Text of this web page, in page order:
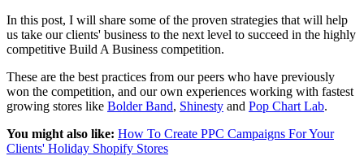
In this post, I will share some of the proven strategies that will help
us take our clients' business to the next level to succeed in the highly
competitive Build A Business competition.
These are the best practices from our peers who have previously
won the competition, and our own experiences working with fastest
growing stores like Bolder Band, Shinesty and Pop Chart Lab.
You might also like: How To Create PPC Campaigns For Your
Clients' Holiday Shopify Stores